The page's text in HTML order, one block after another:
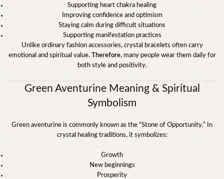
Supporting heart chakra healing
Improving confidence and optimism
Staying calm during difficult situations
Supporting manifestation practices
Unlike ordinary fashion accessories, crystal bracelets often carry
emotional and spiritual value. Therefore, many people wear them daily for
both style and positivity.
Green Aventurine Meaning & Spiritual
Symbolism
Green aventurine is commonly known as the “Stone of Opportunity.” In
crystal healing traditions, it symbolizes:
Growth
New beginnings
Prosperity